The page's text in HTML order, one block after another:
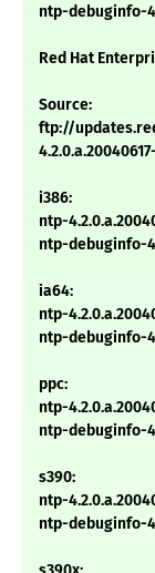
ntp-debuginfo-
Red Hat
Source:
ftp://
i386:
ntp-
ntp-debuginfo-
ia64:
ntp-
ntp-debuginfo-
ppc:
ntp-
ntp-debuginfo-
s390:
ntp-
ntp-debuginfo-